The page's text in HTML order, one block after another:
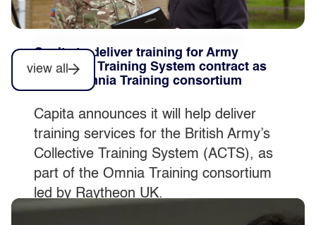
market close on 31 July 2026 it
completed the sale of its private sector
Capital.
Capita to deliver training for Army
Collective Training System contract as
part of Omnia Training consortium
Capita announces it will help deliver
training services for the British Army’s
Collective Training System (ACTS), as
part of the Omnia Training consortium
led by Raytheon UK.
view all